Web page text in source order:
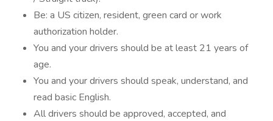
Be: a US citizen, resident, green card or work
authorization holder.
You and your drivers should be at least 21 years of
age.
You and your drivers should speak, understand, and
read basic English.
All drivers should be approved, accepted, and